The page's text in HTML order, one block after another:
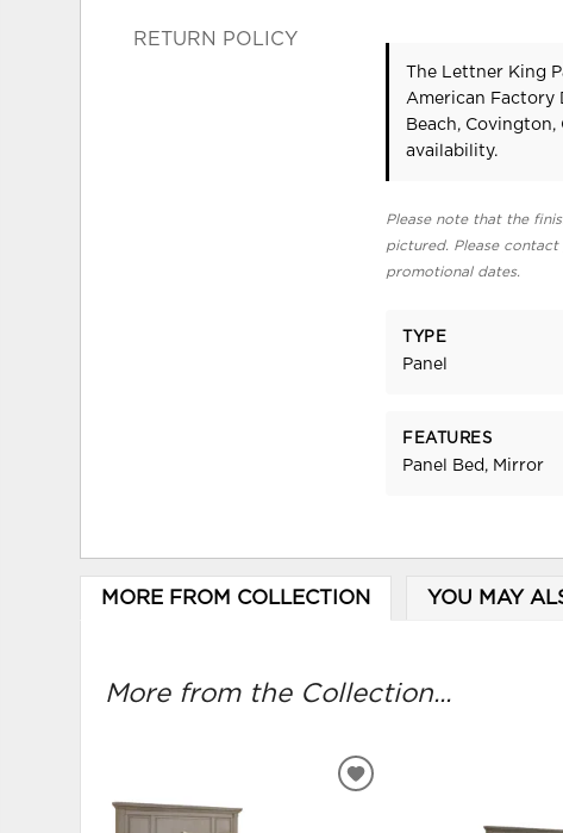
RETURN POLICY
The Lettner King
American Factory
Beach,
availability.
Please note that the
pictured. Please
promotional dates.
TYPE
Panel
FEATURES
Panel Bed, Mirror
MORE FROM COLLECTION YOU MAY
More from the Collection...
ADD